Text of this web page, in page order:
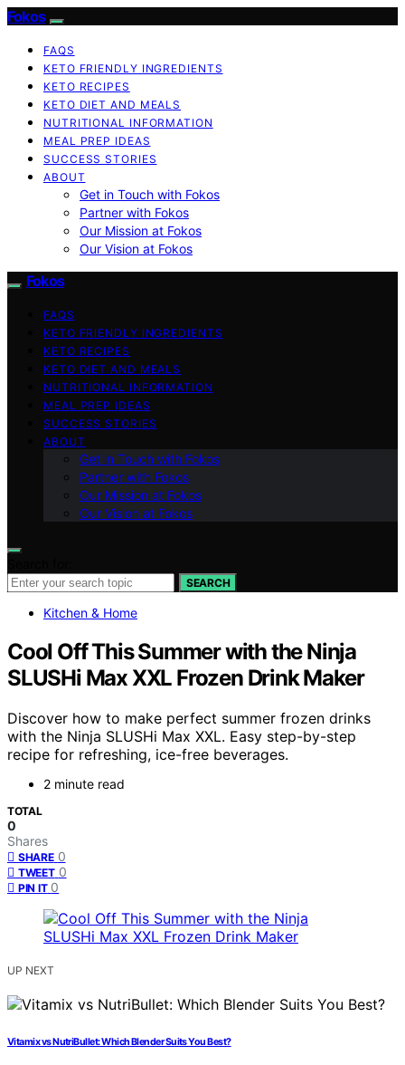
Fokos
FAQS
KETO FRIENDLY INGREDIENTS
KETO RECIPES
KETO DIET AND MEALS
NUTRITIONAL INFORMATION
MEAL PREP IDEAS
SUCCESS STORIES
ABOUT
Get in Touch with Fokos
Partner with Fokos
Our Mission at Fokos
Our Vision at Fokos
Fokos
FAQS
KETO FRIENDLY INGREDIENTS
KETO RECIPES
KETO DIET AND MEALS
NUTRITIONAL INFORMATION
MEAL PREP IDEAS
SUCCESS STORIES
ABOUT
Get in Touch with Fokos
Partner with Fokos
Our Mission at Fokos
Our Vision at Fokos
SEARCH
Kitchen & Home
Cool Off This Summer with the Ninja
SLUSHi Max XXL Frozen Drink Maker
Discover how to make perfect summer frozen drinks
with the Ninja SLUSHi Max XXL. Easy step-by-step
recipe for refreshing, ice-free beverages.
2 minute read
TOTAL
0
Shares
SHARE 0
TWEET 0
PIN IT 0
UP NEXT
Vitamix vs NutriBullet: Which Blender Suits You Best?